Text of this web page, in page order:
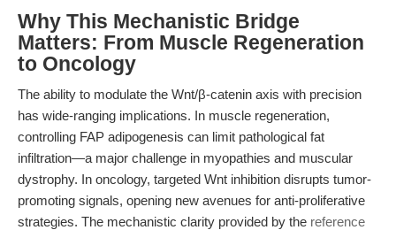
Why This Mechanistic Bridge
Matters: From Muscle Regeneration
to Oncology
The ability to modulate the Wnt/β-catenin axis with precision
has wide-ranging implications. In muscle regeneration,
controlling FAP adipogenesis can limit pathological fat
infiltration—a major challenge in myopathies and muscular
dystrophy. In oncology, targeted Wnt inhibition disrupts tumor-
promoting signals, opening new avenues for anti-proliferative
strategies. The mechanistic clarity provided by the reference